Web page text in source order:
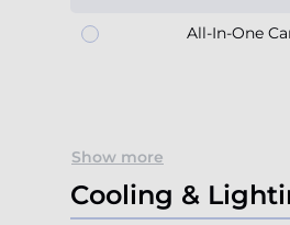
All-In-One
Show more
Cooling &